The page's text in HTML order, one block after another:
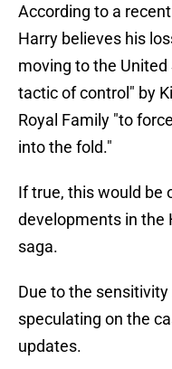
According to a recent
Harry believes his
moving to the
tactic of control" by
Royal Family "to
into the fold."
If true, this would be
developments in the
saga.
Due to the
speculating on the
updates.